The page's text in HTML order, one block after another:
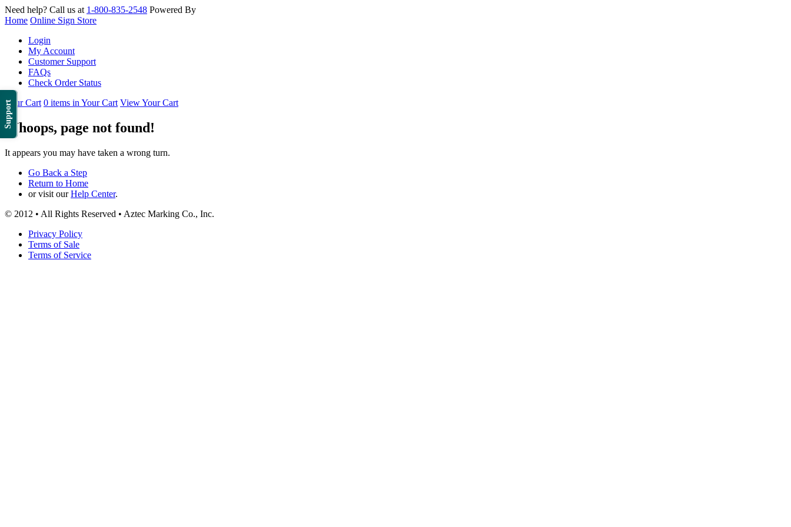
Support
Need help? Call us at 1-800-835-2548 Powered By
Home Online Sign Store
Login
My Account
Customer Support
FAQs
Check Order Status
Your Cart 0 items in Your Cart View Your Cart
Whoops, page not found!
It appears you may have taken a wrong turn.
Go Back a Step
Return to Home
or visit ourHelp Center.
© 2012 • All Rights Reserved • Aztec Marking Co., Inc.
Privacy Policy
Terms of Sale
Terms of Service